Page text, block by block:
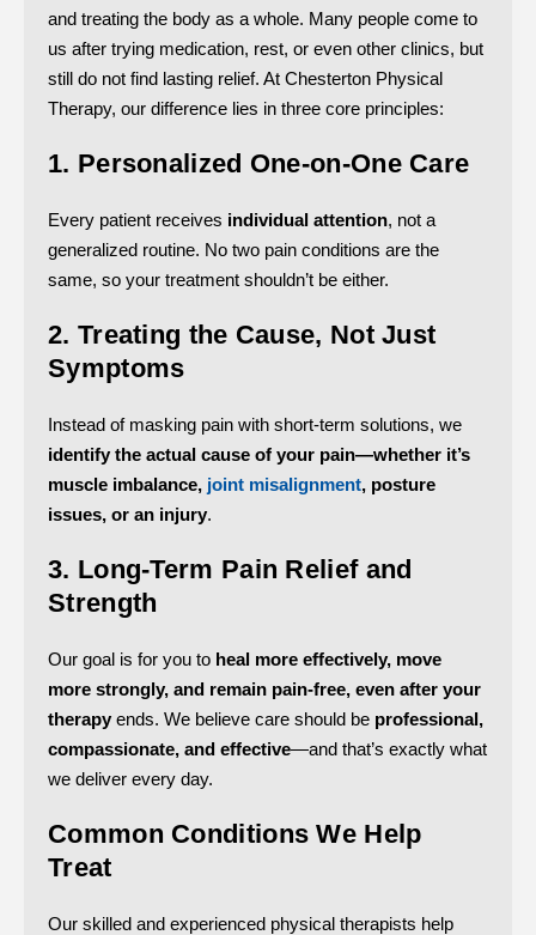
and treating the body as a whole. Many people come to
us after trying medication, rest, or even other clinics, but
still do not find lasting relief. At Chesterton Physical
Therapy, our difference lies in three core principles:
1. Personalized One-on-One Care
Every patient receives individual attention, not a
generalized routine. No two pain conditions are the
same, so your treatment shouldn’t be either.
2. Treating the Cause, Not Just
Symptoms
Instead of masking pain with short-term solutions, we
identify the actual cause of your pain—whether it’s
muscle imbalance, joint misalignment, posture
issues, or an injury.
3. Long-Term Pain Relief and
Strength
Our goal is for you to heal more effectively, move
more strongly, and remain pain-free, even after your
therapy ends. We believe care should be professional,
compassionate, and effective—and that’s exactly what
we deliver every day.
Common Conditions We Help
Treat
Our skilled and experienced physical therapists help